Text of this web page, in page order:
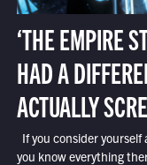
‘THE EMPIRE
HAD A
ACTUALLY
If you consider
you know everything